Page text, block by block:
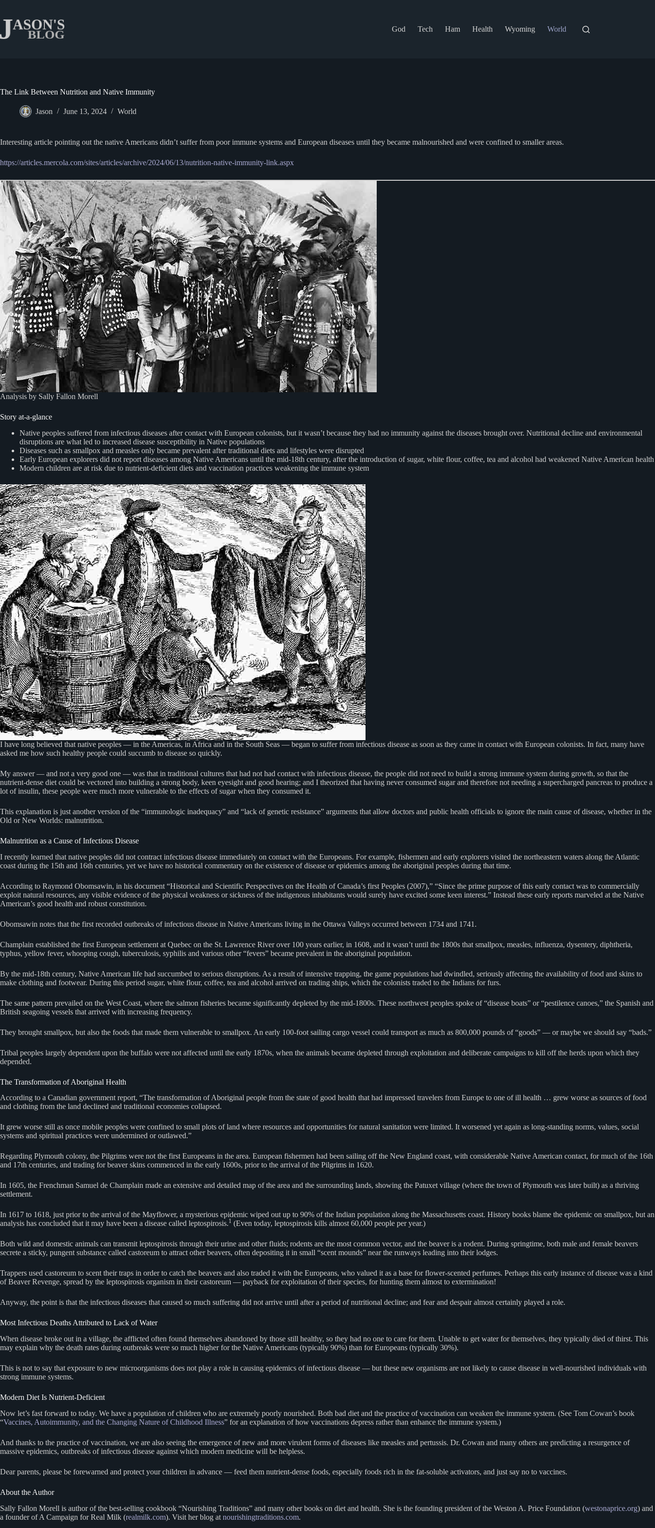
content
God
Tech Ham Health Wyoming World
The Link Between Nutrition and Native Immunity
Jason June 13, 2024 World
Interesting article pointing out the native Americans didn’t suffer from poor immune systems and European diseases until they became malnourished and were confined to smaller areas.
https://articles.mercola.com/sites/articles/archive/2024/06/13/nutrition-native-immunity-link.aspx
Analysis by Sally Fallon Morell
Story at-a-glance
Native peoples suffered from infectious diseases after contact with European colonists, but it wasn’t because they had no immunity against the diseases brought over. Nutritional decline and environmental
disruptions are what led to increased disease susceptibility in Native populations
Diseases such as smallpox and measles only became prevalent after traditional diets and lifestyles were disrupted
Early European explorers did not report diseases among Native Americans until the mid-18th century, after the introduction of sugar, white flour, coffee, tea and alcohol had weakened Native American health
Modern children are at risk due to nutrient-deficient diets and vaccination practices weakening the immune system
I have long believed that native peoples — in the Americas, in Africa and in the South Seas — began to suffer from infectious disease as soon as they came in contact with European colonists. In fact, many have
asked me how such healthy people could succumb to disease so quickly.
My answer — and not a very good one — was that in traditional cultures that had not had contact with infectious disease, the people did not need to build a strong immune system during growth, so that the
nutrient-dense diet could be vectored into building a strong body, keen eyesight and good hearing; and I theorized that having never consumed sugar and therefore not needing a supercharged pancreas to produce a
lot of insulin, these people were much more vulnerable to the effects of sugar when they consumed it.
This explanation is just another version of the “immunologic inadequacy” and “lack of genetic resistance” arguments that allow doctors and public health officials to ignore the main cause of disease, whether in the
Old or New Worlds: malnutrition.
Malnutrition as a Cause of Infectious Disease
I recently learned that native peoples did not contract infectious disease immediately on contact with the Europeans. For example, fishermen and early explorers visited the northeastern waters along the Atlantic
coast during the 15th and 16th centuries, yet we have no historical commentary on the existence of disease or epidemics among the aboriginal peoples during that time.
According to Raymond Obomsawin, in his document “Historical and Scientific Perspectives on the Health of Canada’s first Peoples (2007),” “Since the prime purpose of this early contact was to commercially
exploit natural resources, any visible evidence of the physical weakness or sickness of the indigenous inhabitants would surely have excited some keen interest.” Instead these early reports marveled at the Native
American’s good health and robust constitution.
Obomsawin notes that the first recorded outbreaks of infectious disease in Native Americans living in the Ottawa Valleys occurred between 1734 and 1741.
Champlain established the first European settlement at Quebec on the St. Lawrence River over 100 years earlier, in 1608, and it wasn’t until the 1800s that smallpox, measles, influenza, dysentery, diphtheria,
typhus, yellow fever, whooping cough, tuberculosis, syphilis and various other “fevers” became prevalent in the aboriginal population.
By the mid-18th century, Native American life had succumbed to serious disruptions. As a result of intensive trapping, the game populations had dwindled, seriously affecting the availability of food and skins to
make clothing and footwear. During this period sugar, white flour, coffee, tea and alcohol arrived on trading ships, which the colonists traded to the Indians for furs.
The same pattern prevailed on the West Coast, where the salmon fisheries became significantly depleted by the mid-1800s. These northwest peoples spoke of “disease boats” or “pestilence canoes,” the Spanish and
British seagoing vessels that arrived with increasing frequency.
They brought smallpox, but also the foods that made them vulnerable to smallpox. An early 100-foot sailing cargo vessel could transport as much as 800,000 pounds of “goods” — or maybe we should say “bads.”
Tribal peoples largely dependent upon the buffalo were not affected until the early 1870s, when the animals became depleted through exploitation and deliberate campaigns to kill off the herds upon which they
depended.
The Transformation of Aboriginal Health
According to a Canadian government report, “The transformation of Aboriginal people from the state of good health that had impressed travelers from Europe to one of ill health … grew worse as sources of food
and clothing from the land declined and traditional economies collapsed.
It grew worse still as once mobile peoples were confined to small plots of land where resources and opportunities for natural sanitation were limited. It worsened yet again as long-standing norms, values, social
systems and spiritual practices were undermined or outlawed.”
Regarding Plymouth colony, the Pilgrims were not the first Europeans in the area. European fishermen had been sailing off the New England coast, with considerable Native American contact, for much of the 16th
and 17th centuries, and trading for beaver skins commenced in the early 1600s, prior to the arrival of the Pilgrims in 1620.
In 1605, the Frenchman Samuel de Champlain made an extensive and detailed map of the area and the surrounding lands, showing the Patuxet village (where the town of Plymouth was later built) as a thriving
settlement.
In 1617 to 1618, just prior to the arrival of the Mayflower, a mysterious epidemic wiped out up to 90% of the Indian population along the Massachusetts coast. History books blame the epidemic on smallpox, but an
analysis has concluded that it may have been a disease called leptospirosis.1 (Even today, leptospirosis kills almost 60,000 people per year.)
Both wild and domestic animals can transmit leptospirosis through their urine and other fluids; rodents are the most common vector, and the beaver is a rodent. During springtime, both male and female beavers
secrete a sticky, pungent substance called castoreum to attract other beavers, often depositing it in small “scent mounds” near the runways leading into their lodges.
Trappers used castoreum to scent their traps in order to catch the beavers and also traded it with the Europeans, who valued it as a base for flower-scented perfumes. Perhaps this early instance of disease was a kind
of Beaver Revenge, spread by the leptospirosis organism in their castoreum — payback for exploitation of their species, for hunting them almost to extermination!
Anyway, the point is that the infectious diseases that caused so much suffering did not arrive until after a period of nutritional decline; and fear and despair almost certainly played a role.
Most Infectious Deaths Attributed to Lack of Water
When disease broke out in a village, the afflicted often found themselves abandoned by those still healthy, so they had no one to care for them. Unable to get water for themselves, they typically died of thirst. This
may explain why the death rates during outbreaks were so much higher for the Native Americans (typically 90%) than for Europeans (typically 30%).
This is not to say that exposure to new microorganisms does not play a role in causing epidemics of infectious disease — but these new organisms are not likely to cause disease in well-nourished individuals with
strong immune systems.
Modern Diet Is Nutrient-Deficient
Now let’s fast forward to today. We have a population of children who are extremely poorly nourished. Both bad diet and the practice of vaccination can weaken the immune system. (See Tom Cowan’s book
“Vaccines, Autoimmunity, and the Changing Nature of Childhood Illness” for an explanation of how vaccinations depress rather than enhance the immune system.)
And thanks to the practice of vaccination, we are also seeing the emergence of new and more virulent forms of diseases like measles and pertussis. Dr. Cowan and many others are predicting a resurgence of
massive epidemics, outbreaks of infectious disease against which modern medicine will be helpless.
Dear parents, please be forewarned and protect your children in advance — feed them nutrient-dense foods, especially foods rich in the fat-soluble activators, and just say no to vaccines.
About the Author
Sally Fallon Morell is author of the best-selling cookbook “Nourishing Traditions” and many other books on diet and health. She is the founding president of the Weston A. Price Foundation (westonaprice.org) and
a founder of A Campaign for Real Milk (realmilk.com). Visit her blog at nourishingtraditions.com.